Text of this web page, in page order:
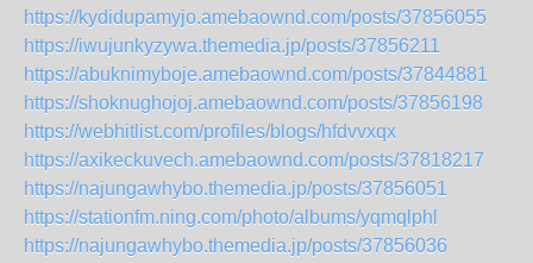
https://kydidupamyjo.amebaownd.com/posts/37856055
https://iwujunkyzywa.themedia.jp/posts/37856211
https://abuknimyboje.amebaownd.com/posts/37844881
https://shoknughojoj.amebaownd.com/posts/37856198
https://webhitlist.com/profiles/blogs/hfdvvxqx
https://axikeckuvech.amebaownd.com/posts/37818217
https://najungawhybo.themedia.jp/posts/37856051
https://stationfm.ning.com/photo/albums/yqmqlphl
https://najungawhybo.themedia.jp/posts/37856036